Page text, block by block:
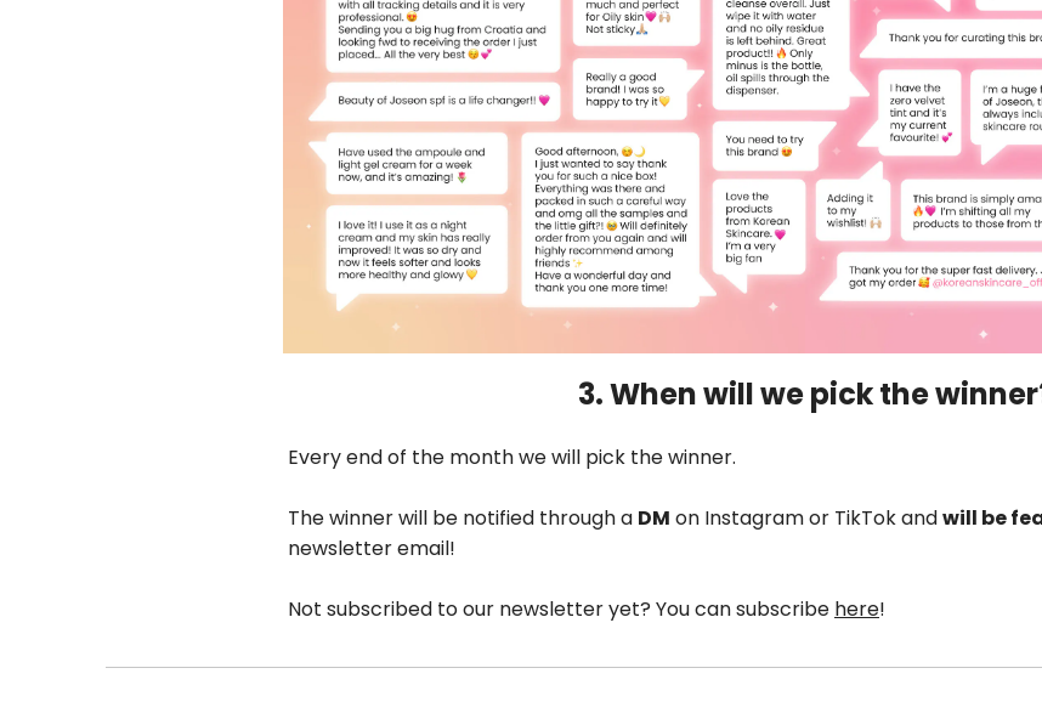
3. When will we pick the
Every end of the month we will pick the winner.
The winner will be notified through a DM on Instagram or TikTok andwill be
newsletter email!
Not subscribed to our newsletter yet? You can subscribe here!